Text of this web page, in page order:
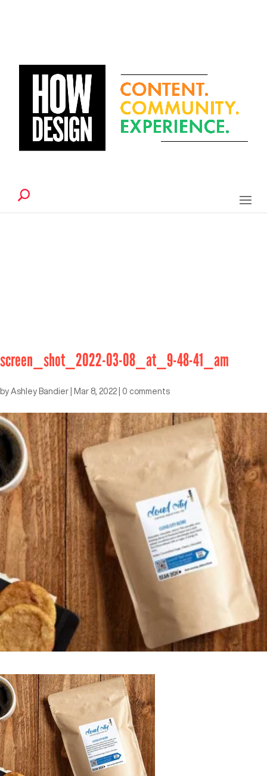
screen_shot_2022-03-08_at_9-48-41_am
by Ashley Bandier Mar 8, 2022 0 comments